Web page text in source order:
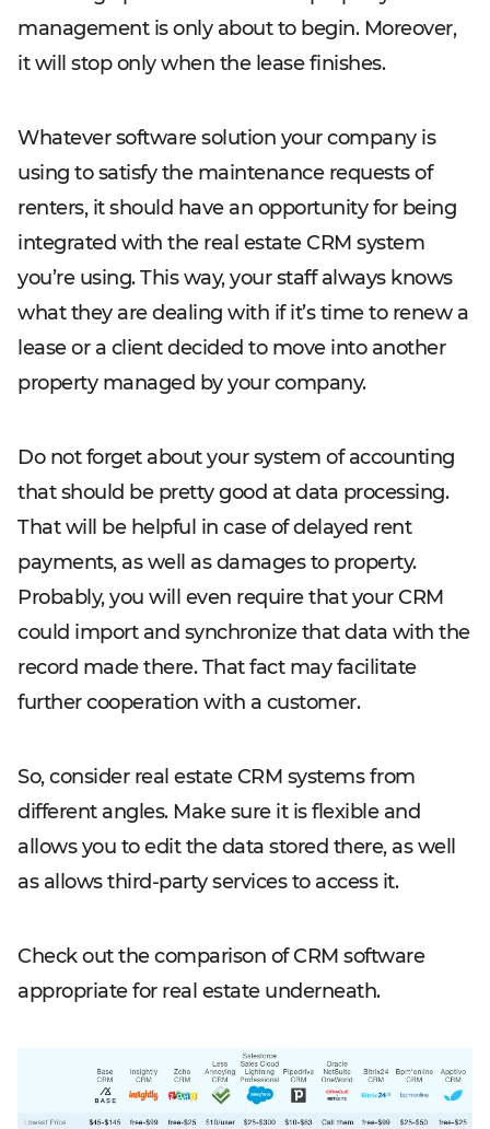
management is only about to begin. Moreover,
it will stop only when the lease finishes.
Whatever software solution your company is
using to satisfy the maintenance requests of
renters, it should have an opportunity for being
integrated with the real estate CRM system
you’re using. This way, your staff always knows
what they are dealing with if it’s time to renew a
lease or a client decided to move into another
property managed by your company.
Do not forget about your system of accounting
that should be pretty good at data processing.
That will be helpful in case of delayed rent
payments, as well as damages to property.
Probably, you will even require that your CRM
could import and synchronize that data with the
record made there. That fact may facilitate
further cooperation with a customer.
So, consider real estate CRM systems from
different angles. Make sure it is flexible and
allows you to edit the data stored there, as well
as allows third-party services to access it.
Check out the comparison of CRM software
appropriate for real estate underneath.